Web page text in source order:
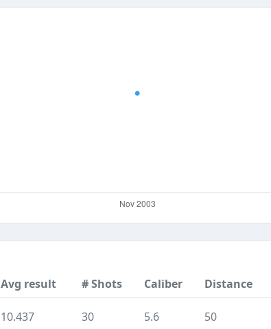
Avg result # Shots Caliber Distance
10.437 30 5.6 50